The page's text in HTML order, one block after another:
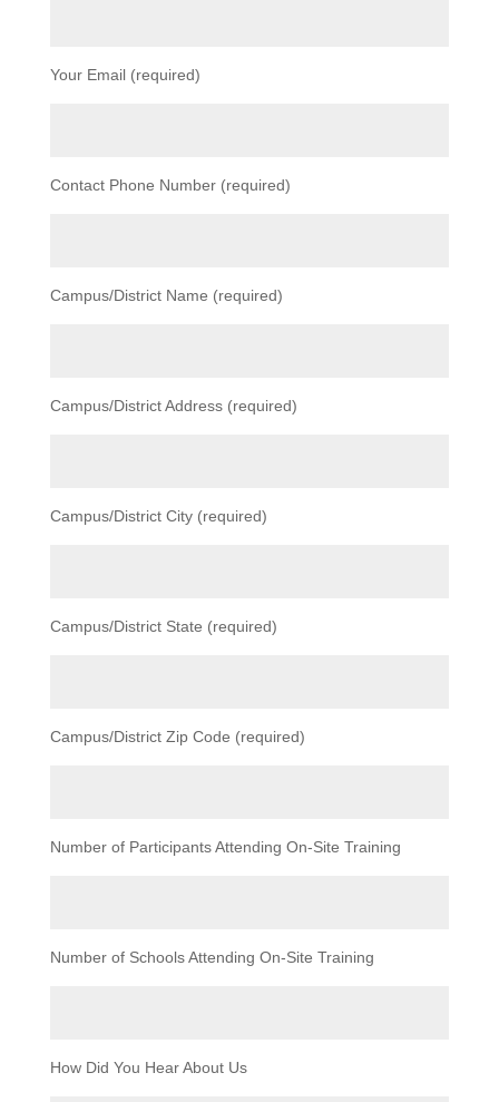
Your Email (required)
Contact Phone Number (required)
Campus/District Name (required)
Campus/District Address (required)
Campus/District City (required)
Campus/District State (required)
Campus/District Zip Code (required)
Number of Participants Attending On-Site Training
Number of Schools Attending On-Site Training
How Did You Hear About Us